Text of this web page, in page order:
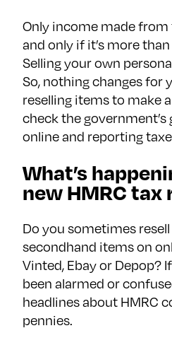
Only income made from
and only if it’s more
Selling your own
So, nothing changes for
reselling items to make
check the
online and reporting
What’s
new HMRC tax
Do you sometimes
secondhand items on
Vinted, Ebay or Depop?
been alarmed or
headlines about HMRC
pennies.